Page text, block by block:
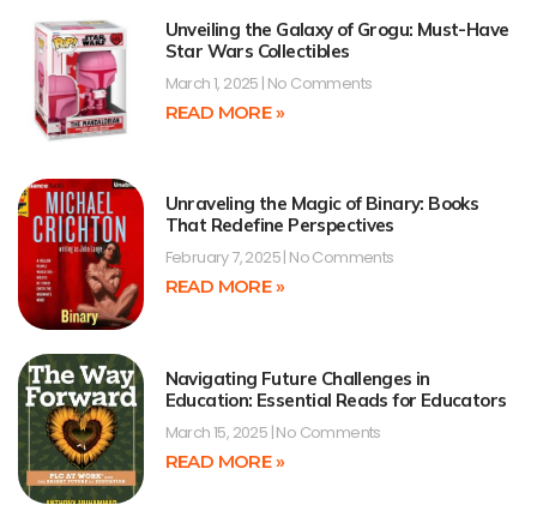
Unveiling the Galaxy of Grogu: Must-Have
Star Wars Collectibles
March 1, 2025 No Comments
READ MORE »
Unraveling the Magic of Binary: Books
That Redefine Perspectives
February 7, 2025 No Comments
READ MORE »
Navigating Future Challenges in
Education: Essential Reads for Educators
March 15, 2025 No Comments
READ MORE »